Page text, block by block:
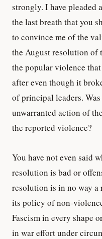
strongly. I have pleaded
the last breath that you
to convince me of the
the August resolution of
the popular violence
after even though it
of principal leaders.
unwarranted action of
the reported violence?
You have not even said
resolution is bad or
resolution is in no way a
its policy of non-
Fascism in every shape
in war effort under